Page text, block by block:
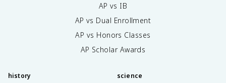
AP vs IB
AP vs Dual Enrollment
AP vs Honors Classes
AP Scholar Awards
history science